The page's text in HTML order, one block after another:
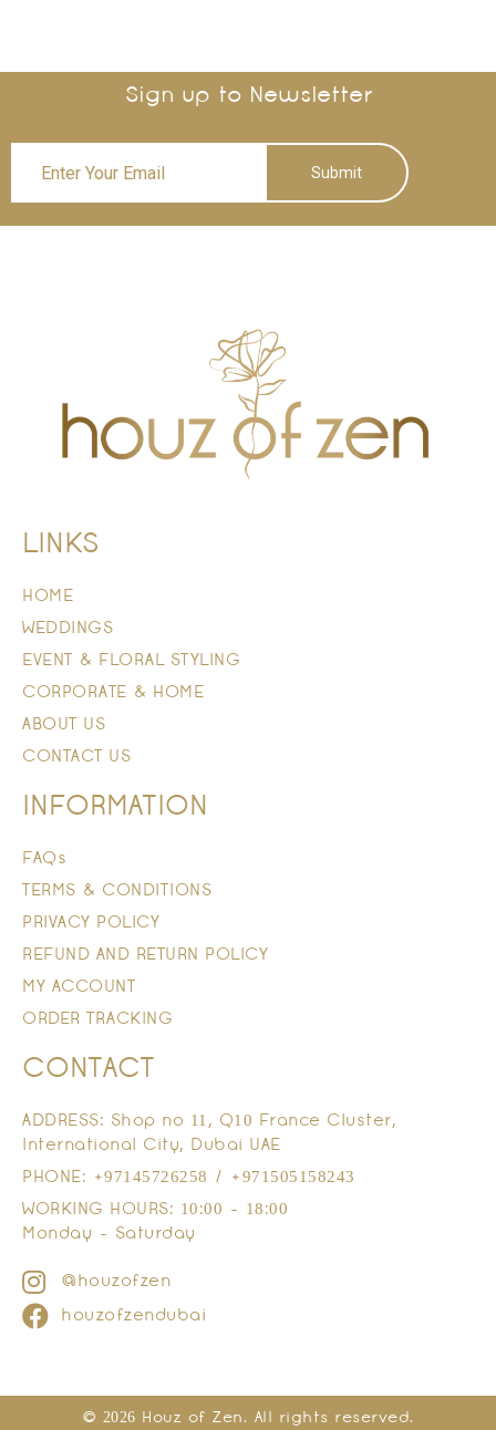
Sign up to Newsletter
Submit
LINKS
HOME
WEDDINGS
EVENT & FLORAL STYLING
CORPORATE & HOME
ABOUT US
CONTACT US
INFORMATION
FAQs
TERMS & CONDITIONS
PRIVACY POLICY
REFUND AND RETURN POLICY
MY ACCOUNT
ORDER TRACKING
CONTACT
ADDRESS: Shop no 11, Q10 France Cluster,
International City, Dubai UAE
PHONE: +97145726258 / +971505158243
WORKING HOURS: 10:00 - 18:00
Monday - Saturday
@houzofzen
houzofzendubai
© 2026 Houz of Zen. All rights reserved.